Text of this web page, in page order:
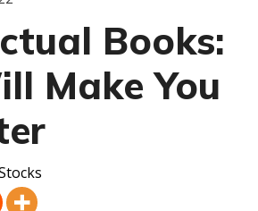
Books:
Make You